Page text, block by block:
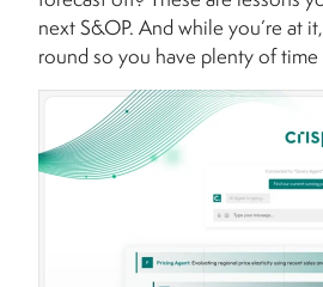
next S&OP. And while you’re at
round so you have plenty of time